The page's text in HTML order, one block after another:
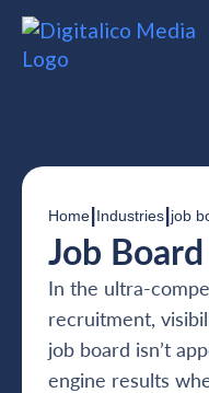
Home Industries job
Job
In the ultra-
recruitment,
job board isn’t
engine results